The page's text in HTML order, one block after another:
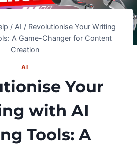
/ AI / Revolutionise Your Writing
A Game-Changer for Content
Creation
AI
Your
with AI
Tools: A